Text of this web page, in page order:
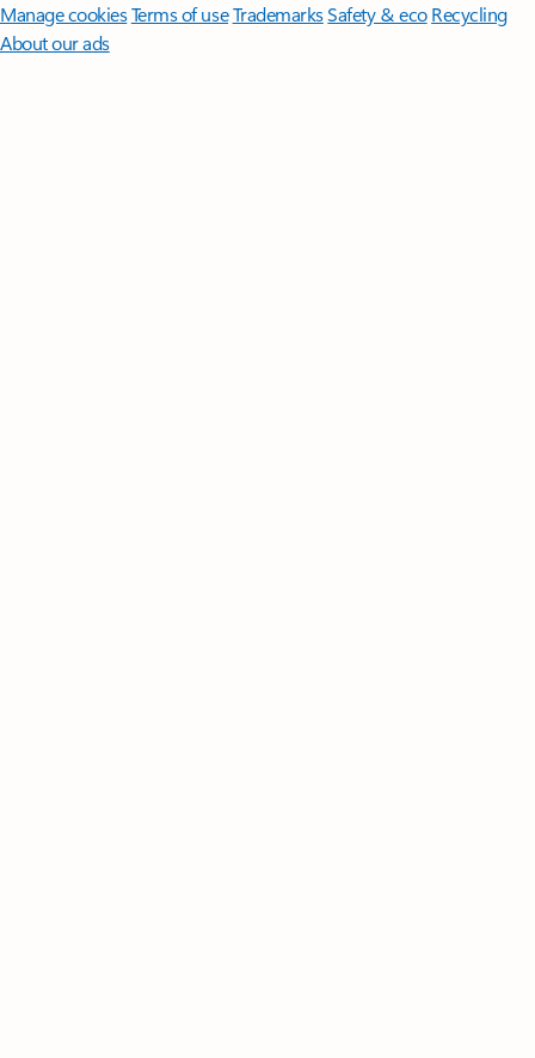
Manage cookiesTerms of useTrademarksSafety & eco Recycling
About our ads